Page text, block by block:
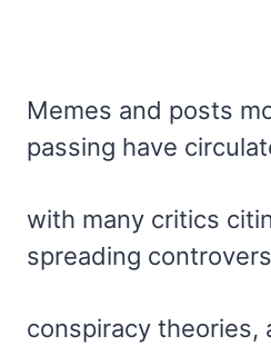
Memes and posts
passing have
with many critics
spreading
conspiracy theories,